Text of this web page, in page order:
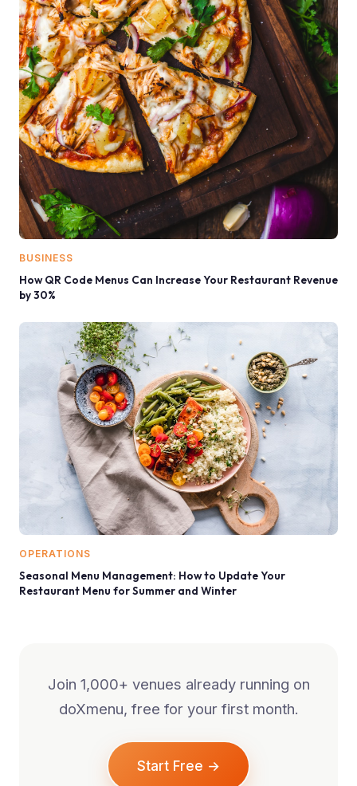
BUSINESS
How QR Code Menus Can Increase Your Restaurant Revenue
by 30%
OPERATIONS
Seasonal Menu Management: How to Update Your
Restaurant Menu for Summer and Winter
Join 1,000+ venues already running on
doXmenu, free for your first month.
Start Free →